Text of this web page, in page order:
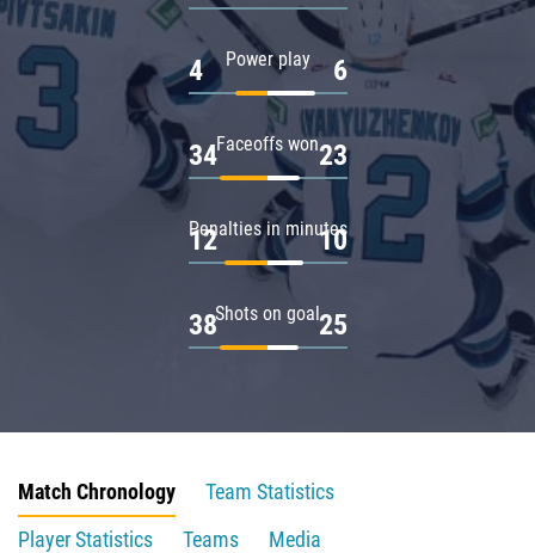
Power play
4 6
Faceoffs won
34 23
Penalties in minutes
12 10
Shots on goal
38 25
Match Chronology
Team Statistics
Player Statistics
Teams
Media